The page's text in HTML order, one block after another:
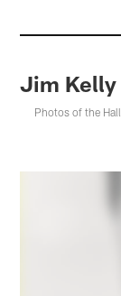
Jim Kelly
Photos of the